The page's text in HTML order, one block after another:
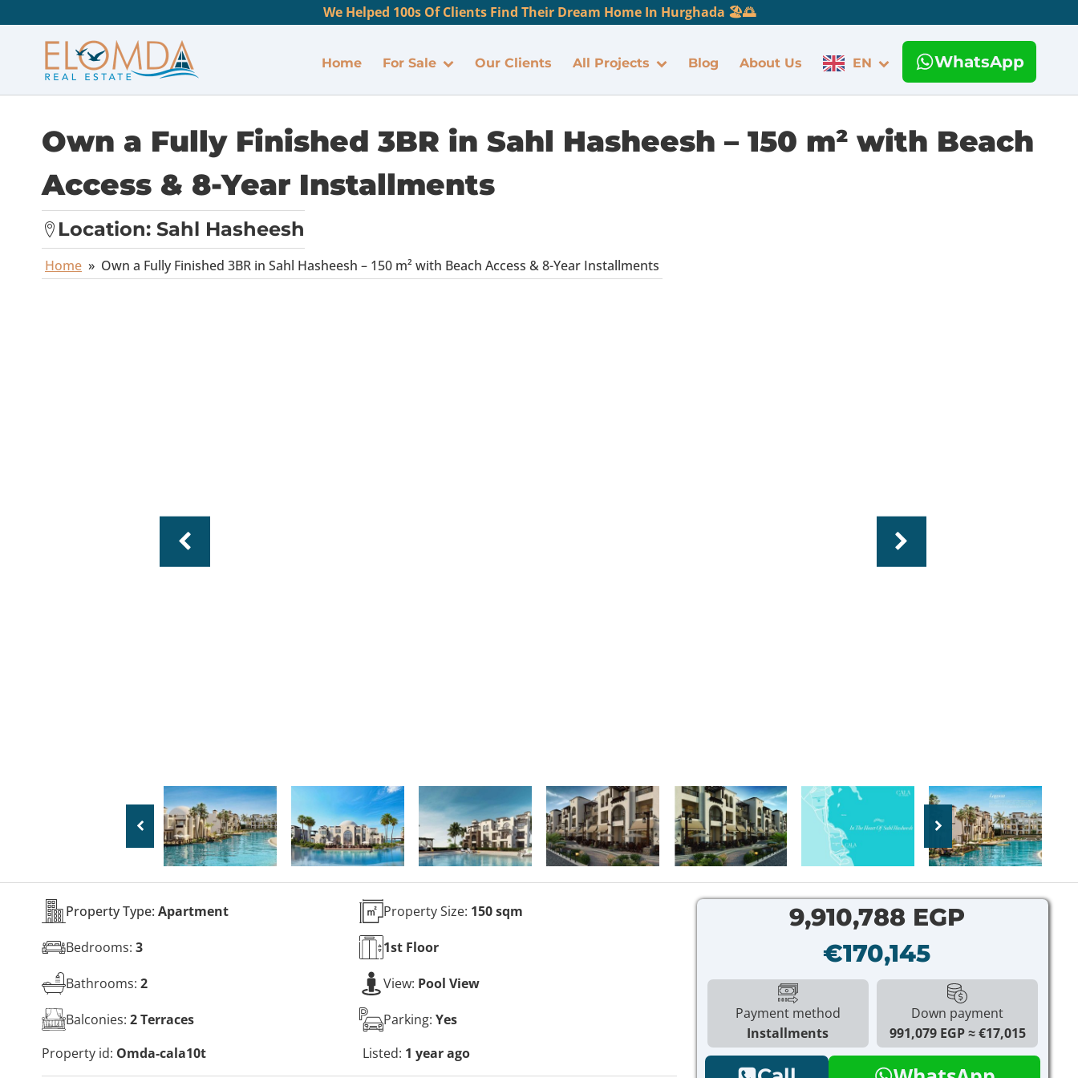
We Helped 100s Of Clients Find Their Dream Home In Hurghada 🏖️🌅
Home For Sale Our Clients All Projects Blog About Us EN WhatsApp
Own a Fully Finished 3BR in Sahl Hasheesh – 150 m² with Beach
Access & 8-Year Installments
Location: Sahl Hasheesh
Home » Own a Fully Finished 3BR in Sahl Hasheesh – 150 m² with Beach Access & 8-Year Installments
Property Type: Apartment
Bedrooms: 3
Bathrooms: 2
Balconies: 2 Terraces
Property Size: 150 sqm
1st Floor
View: Pool View
Parking: Yes
Property id: Omda-cala10t Listed: 1 year ago
9,910,788 EGP
€170,145
Payment method
Installments
Down payment
991,079 EGP
€17,015